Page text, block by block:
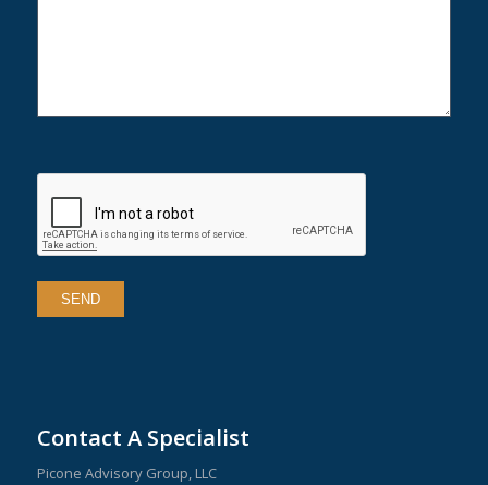
Contact A Specialist
Picone Advisory Group, LLC